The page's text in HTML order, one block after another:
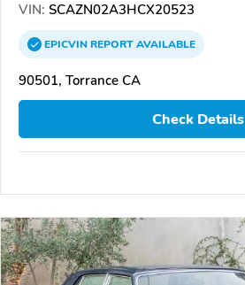
VIN: SCAZN02A3HCX20523
EPICVINREPORTAVAILABLE
90501, Torrance CA
Check Details